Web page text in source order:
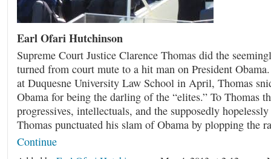
Earl Ofari Hutchinson
Supreme Court Justice Clarence Thomas did the
turned from court mute to a hit man on President
at Duquesne University Law School in April, Thomas
Obama for being the darling of the “elites.” To Thomas
progressives, intellectuals, and the supposedly
Thomas punctuated his slam of Obama by plopping the
Continue